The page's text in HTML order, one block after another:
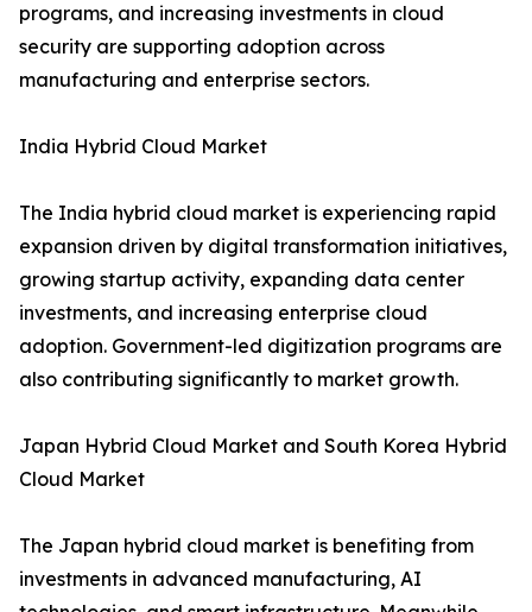
programs, and increasing investments in cloud
security are supporting adoption across
manufacturing and enterprise sectors.
India Hybrid Cloud Market
The India hybrid cloud market is experiencing rapid
expansion driven by digital transformation initiatives,
growing startup activity, expanding data center
investments, and increasing enterprise cloud
adoption. Government-led digitization programs are
also contributing significantly to market growth.
Japan Hybrid Cloud Market and South Korea Hybrid
Cloud Market
The Japan hybrid cloud market is benefiting from
investments in advanced manufacturing, AI